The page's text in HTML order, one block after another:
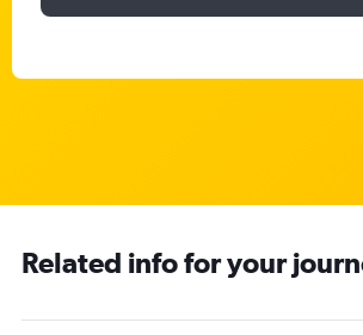
Related info for your